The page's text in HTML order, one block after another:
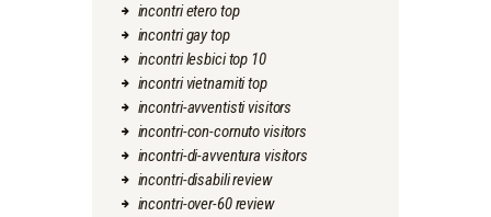
incontri etero top
incontri gay top
incontri lesbici top 10
incontri vietnamiti top
incontri-avventisti visitors
incontri-con-cornuto visitors
incontri-di-avventura visitors
incontri-disabili review
incontri-over-60 review